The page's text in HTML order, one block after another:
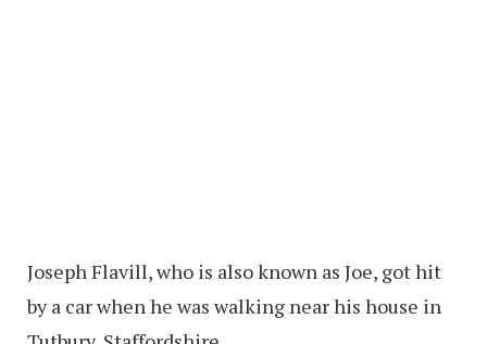
Joseph Flavill, who is also known as Joe, got hit
by a car when he was walking near his house in